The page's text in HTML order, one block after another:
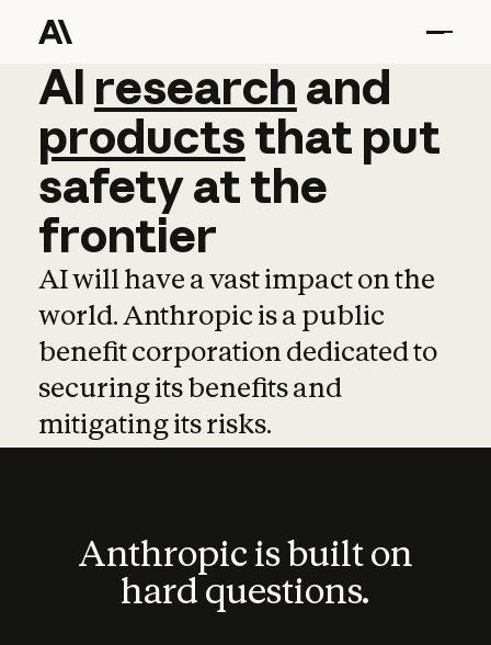
AI research and
AI research and
productsthat put
safetyatthe
frontier
AI will have a vast impact on the
world. Anthropic is a public
benefit corporation dedicated to
securing its benefits and
mitigating its risks.
Anthropic is built on
hard questions.